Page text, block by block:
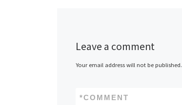
Leave a comment
Your email address will not be published.
COMMENT
*